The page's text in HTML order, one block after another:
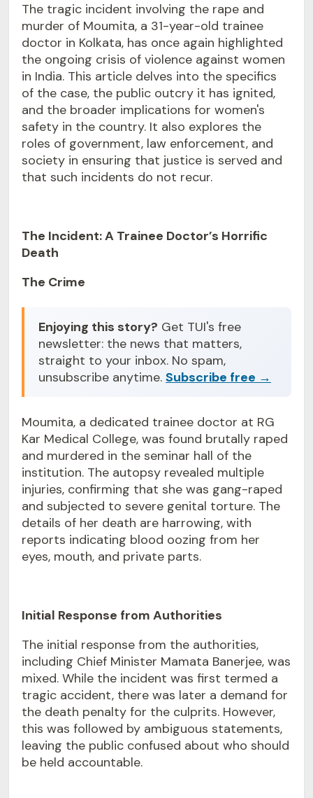
The tragic incident involving the rape and
murder of Moumita, a 31-year-old trainee
doctor in Kolkata, has once again highlighted
the ongoing crisis of violence against women
in India. This article delves into the specifics
of the case, the public outcry it has ignited,
and the broader implications for women's
safety in the country. It also explores the
roles of government, law enforcement, and
society in ensuring that justice is served and
that such incidents do not recur.
The Incident: A Trainee Doctor’s Horrific
Death
The Crime
Enjoying this story? Get TUI's free
newsletter: the news that matters,
straight to your inbox. No spam,
unsubscribe anytime. Subscribe free →
Moumita, a dedicated trainee doctor at RG
Kar Medical College, was found brutally raped
and murdered in the seminar hall of the
institution. The autopsy revealed multiple
injuries, confirming that she was gang-raped
and subjected to severe genital torture. The
details of her death are harrowing, with
reports indicating blood oozing from her
eyes, mouth, and private parts.
Initial Response from Authorities
The initial response from the authorities,
including Chief Minister Mamata Banerjee, was
mixed. While the incident was first termed a
tragic accident, there was later a demand for
the death penalty for the culprits. However,
this was followed by ambiguous statements,
leaving the public confused about who should
be held accountable.